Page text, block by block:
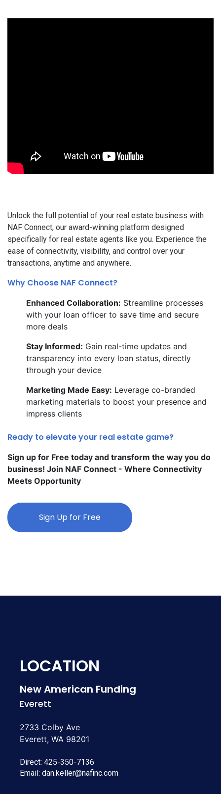
Unlock the full potential of your real estate business with
NAF Connect, our award-winning platform designed
specifically for real estate agents like you. Experience the
ease of connectivity, visibility, and control over your
transactions, anytime and anywhere.
Why Choose NAF Connect?
Enhanced Collaboration: Streamline processes
with your loan officer to save time and secure
more deals
Stay Informed: Gain real-time updates and
transparency into every loan status, directly
through your device
Marketing Made Easy: Leverage co-branded
marketing materials to boost your presence and
impress clients
Ready to elevate your real estate game?
Sign up for Free today and transform the way you do
business! Join NAF Connect - Where Connectivity
Meets Opportunity
Sign Up for Free
LOCATION
New American Funding
Everett
2733 Colby Ave
Everett, WA 98201
Direct: 425-350-7136
Email: dan.keller@nafinc.com